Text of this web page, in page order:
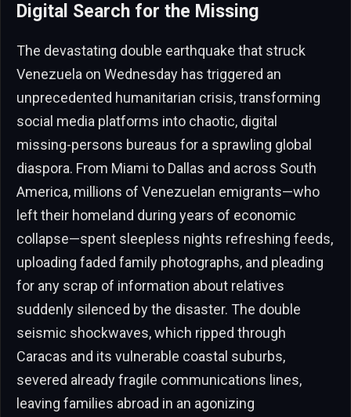
Digital Search for the Missing
The devastating double earthquake that struck
Venezuela on Wednesday has triggered an
unprecedented humanitarian crisis, transforming
social media platforms into chaotic, digital
missing-persons bureaus for a sprawling global
diaspora. From Miami to Dallas and across South
America, millions of Venezuelan emigrants—who
left their homeland during years of economic
collapse—spent sleepless nights refreshing feeds,
uploading faded family photographs, and pleading
for any scrap of information about relatives
suddenly silenced by the disaster. The double
seismic shockwaves, which ripped through
Caracas and its vulnerable coastal suburbs,
severed already fragile communications lines,
leaving families abroad in an agonizing